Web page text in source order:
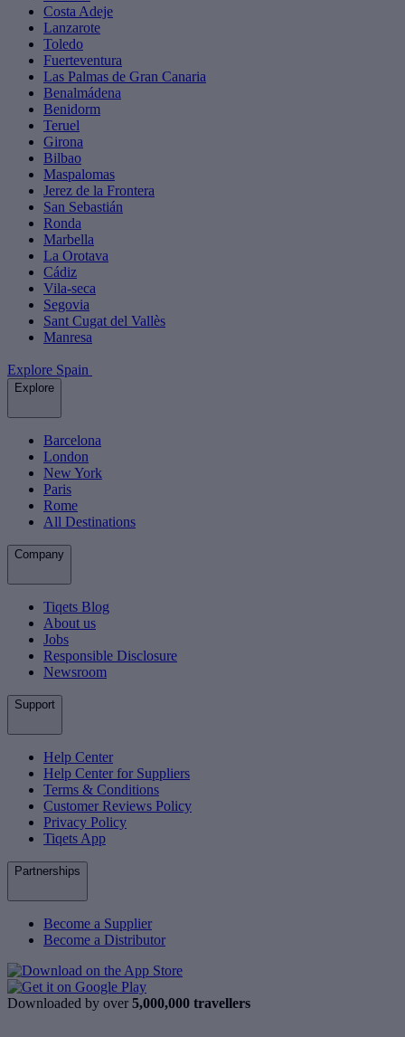
Costa Adeje
Lanzarote
Toledo
Fuerteventura
Las Palmas de Gran Canaria
Benalmádena
Benidorm
Teruel
Girona
Bilbao
Maspalomas
Jerez de la Frontera
San Sebastián
Ronda
Marbella
La Orotava
Cádiz
Vila-seca
Segovia
Sant Cugat del Vallès
Manresa
Explore Spain
Explore
Barcelona
London
New York
Paris
Rome
All Destinations
Company
Tiqets Blog
About us
Jobs
Responsible Disclosure
Newsroom
Support
Help Center
Help Center for Suppliers
Terms & Conditions
Customer Reviews Policy
Privacy Policy
Tiqets App
Partnerships
Become a Supplier
Become a Distributor
Downloaded by over 5,000,000 travellers